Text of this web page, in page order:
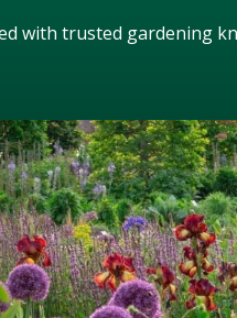
with trusted gardening